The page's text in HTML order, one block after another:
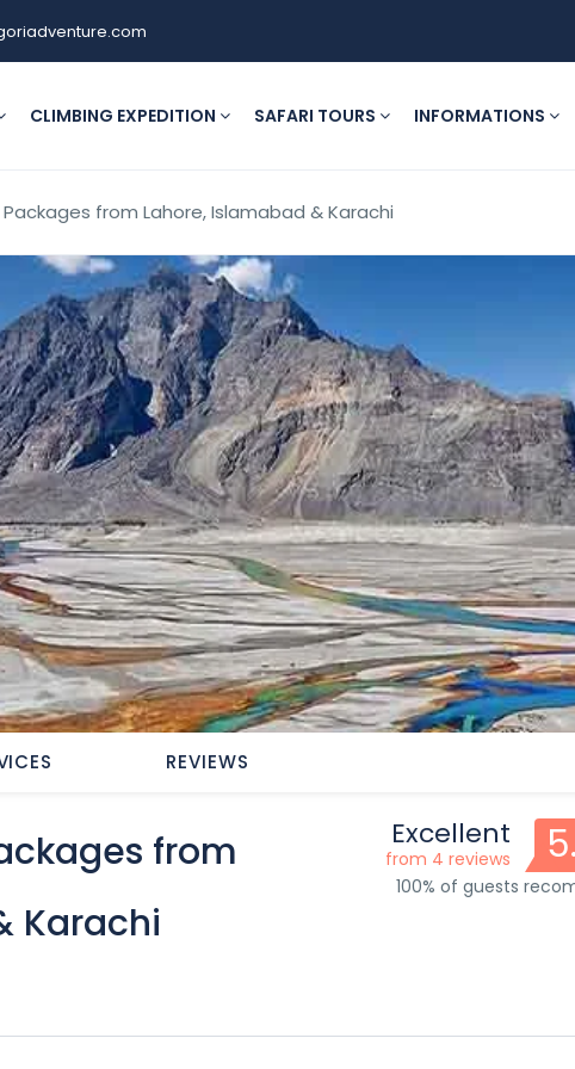
CLIMBING EXPEDITION SAFARI TOURS INFORMATIONS
Packages from Lahore, Islamabad & Karachi
REVIEWS
from
Karachi
Excellent
from 4 reviews
100% of guests